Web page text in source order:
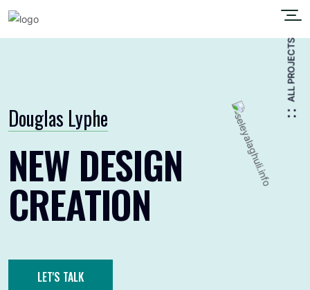
ALL PROJECTS
Douglas Lyphe
NEW DESIGN
CREATION
LET'S TALK